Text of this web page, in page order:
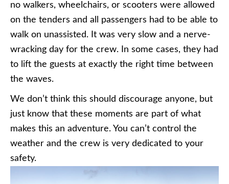
no walkers, wheelchairs, or scooters were allowed
on the tenders and all passengers had to be able to
walk on unassisted. It was very slow and a nerve-
wracking day for the crew. In some cases, they had
to lift the guests at exactly the right time between
the waves.
We don’t think this should discourage anyone, but
just know that these moments are part of what
makes this an adventure. You can’t control the
weather and the crew is very dedicated to your
safety.